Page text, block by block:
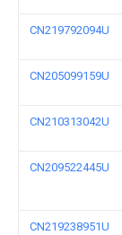
CN219792094U
CN205099159U
CN210313042U
CN209522445U
CN219238951U